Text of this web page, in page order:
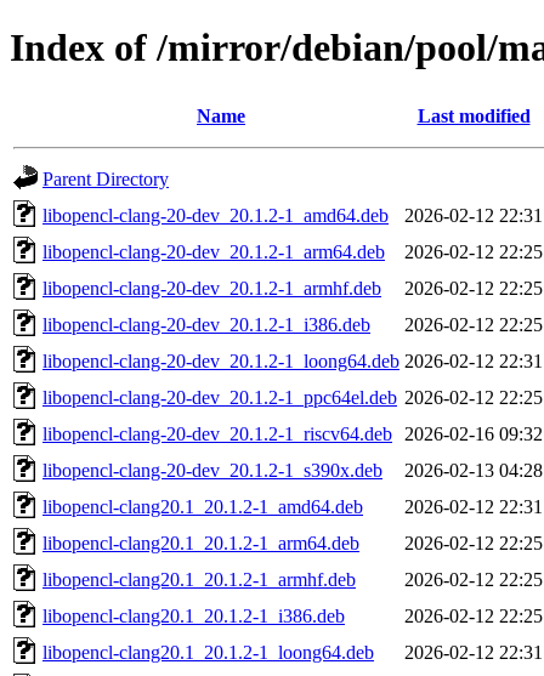
Index of /mirror/debian/pool/
Name Last modified
Parent Directory
libopencl-clang-20-dev_20.1.2-1_amd64.deb
2026-02-12 22:31
libopencl-clang-20-dev_20.1.2-1_arm64.deb
2026-02-12 22:25
libopencl-clang-20-dev_20.1.2-1_armhf.deb
2026-02-12 22:25
libopencl-clang-20-dev_20.1.2-1_i386.deb
2026-02-12 22:25
libopencl-clang-20-dev_20.1.2-1_loong64.deb 2026-02-12 22:31
libopencl-clang-20-dev_20.1.2-1_ppc64el.deb 2026-02-12 22:25
libopencl-clang-20-dev_20.1.2-1_riscv64.deb
2026-02-16 09:32
libopencl-clang-20-dev_20.1.2-1_s390x.deb
2026-02-13 04:28
libopencl-clang20.1_20.1.2-1_amd64.deb
2026-02-12 22:31
libopencl-clang20.1_20.1.2-1_arm64.deb
2026-02-12 22:25
libopencl-clang20.1_20.1.2-1_armhf.deb
2026-02-12 22:25
libopencl-clang20.1_20.1.2-1_i386.deb
2026-02-12 22:25
libopencl-clang20.1_20.1.2-1_loong64.deb
2026-02-12 22:31